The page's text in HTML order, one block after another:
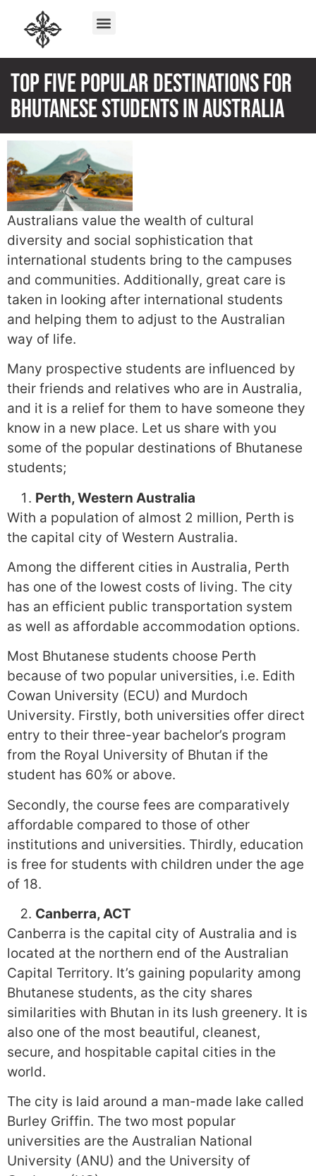
Top Five Popular Destinations For
Bhutanese Students In Australia
Australians value the wealth of cultural
diversity and social sophistication that
international students bring to the campuses
and communities. Additionally, great care is
taken in looking after international students
and helping them to adjust to the Australian
way of life.
Many prospective students are influenced by
their friends and relatives who are in Australia,
and it is a relief for them to have someone they
know in a new place. Let us share with you
some of the popular destinations of Bhutanese
students;
Perth, Western Australia
With a population of almost 2 million, Perth is
the capital city of Western Australia.
Among the different cities in Australia, Perth
has one of the lowest costs of living. The city
has an efficient public transportation system
as well as affordable accommodation options.
Most Bhutanese students choose Perth
because of two popular universities, i.e. Edith
Cowan University (ECU) and Murdoch
University. Firstly, both universities offer direct
entry to their three-year bachelor’s program
from the Royal University of Bhutan if the
student has 60% or above.
Secondly, the course fees are comparatively
affordable compared to those of other
institutions and universities. Thirdly, education
is free for students with children under the age
of 18.
Canberra, ACT
Canberra is the capital city of Australia and is
located at the northern end of the Australian
Capital Territory. It’s gaining popularity among
Bhutanese students, as the city shares
similarities with Bhutan in its lush greenery. It is
also one of the most beautiful, cleanest,
secure, and hospitable capital cities in the
world.
The city is laid around a man-made lake called
Burley Griffin. The two most popular
universities are the Australian National
University (ANU) and the University of